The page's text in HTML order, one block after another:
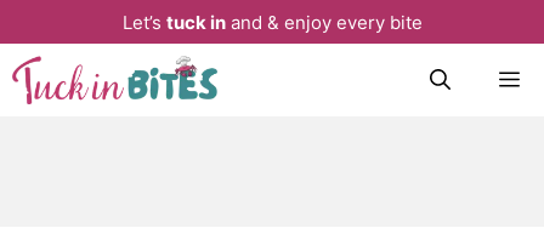
Let’s tuck inand & enjoy every bite
Skip